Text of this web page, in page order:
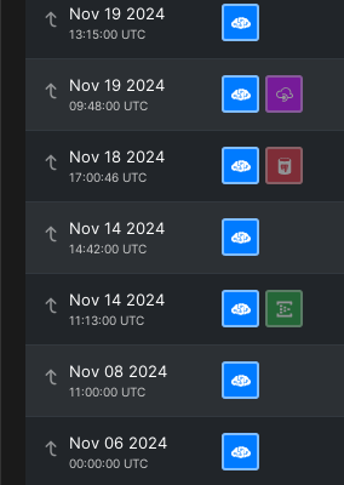
Nov 19 2024
13:15:00 UTC
Nov 19 2024
09:48:00 UTC
Nov 18 2024
17:00:46 UTC
Nov 14 2024
14:42:00 UTC
Nov 14 2024
11:13:00 UTC
Nov 08 2024
11:00:00 UTC
Nov 06 2024
00:00:00 UTC